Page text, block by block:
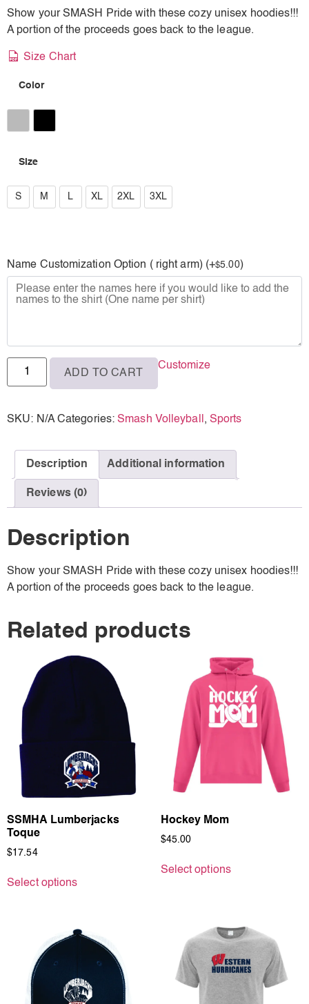
Show your SMASH Pride with these cozy unisex hoodies!!!
A portion of the proceeds goes back to the league.
Size Chart
Color
Athletic Heather
Black
Size
S
2XL
S M L XL 2XL 3XL
Name Customization Option ( right arm) (+$5.00)
ADD TO CART
Customize
SKU: N/A Categories:Smash Volleyball, Sports
Description Additional information
Reviews (0)
Description
Show your SMASH Pride with these cozy unisex hoodies!!!
A portion of the proceeds goes back to the league.
Related products
SSMHA Lumberjacks
Toque
$17.54
Select options
Hockey Mom
$45.00
Select options